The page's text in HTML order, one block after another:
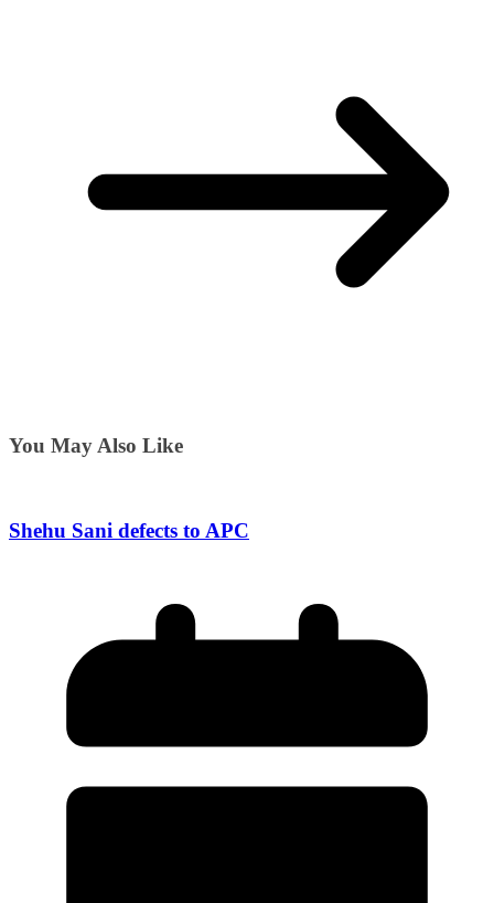
You May Also Like
Shehu Sani defects to APC